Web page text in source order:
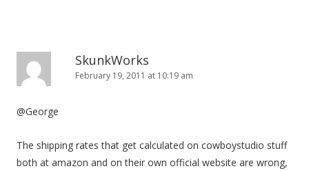
SkunkWorks
February 19, 2011 at 10:19 am
@George
The shipping rates that get calculated on cowboystudio stuff
both at amazon and on their own official website are wrong,